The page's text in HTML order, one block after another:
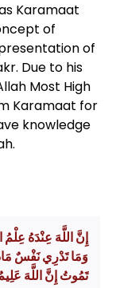
Karamaat
of
of
Due to his
Most High
Karamaat for
knowledge
إِنَّ اللَّهَ عِنْدَهُ
وَمَا تَدْرِي نَفْسٌ
تَمُوتُ إِنَّ اللَّهَ